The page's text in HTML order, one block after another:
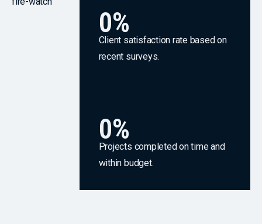
0%
Client satisfaction rate based on
recent surveys.
0%
Projects completed on time and
within budget.